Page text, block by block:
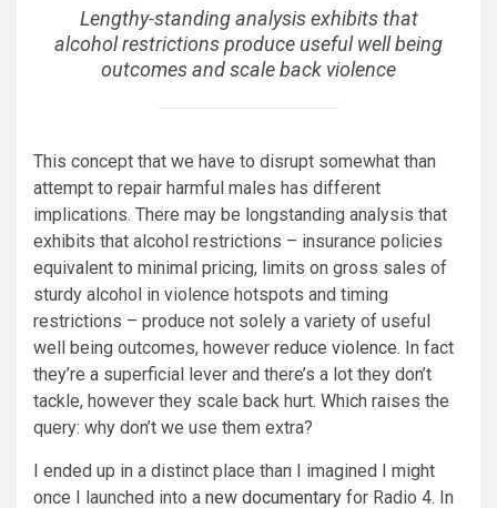
Lengthy-standing analysis exhibits that
alcohol restrictions produce useful well being
outcomes and scale back violence
This concept that we have to disrupt somewhat than
attempt to repair harmful males has different
implications. There may be longstanding analysis that
exhibits that alcohol restrictions – insurance policies
equivalent to minimal pricing, limits on gross sales of
sturdy alcohol in violence hotspots and timing
restrictions – produce not solely a variety of useful
well being outcomes, however reduce violence. In fact
they’re a superficial lever and there’s a lot they don’t
tackle, however they scale back hurt. Which raises the
query: why don’t we use them extra?
I ended up in a distinct place than I imagined I might
once I launched into a new documentary for Radio 4. In